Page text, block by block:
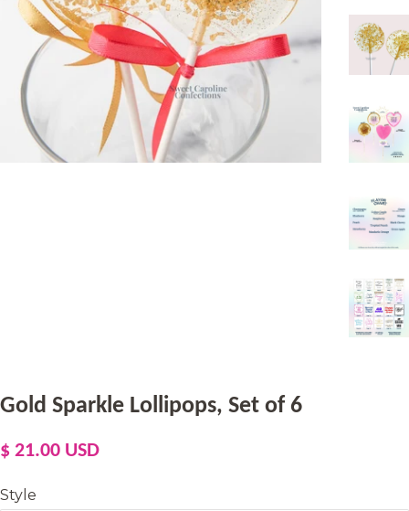
Gold Sparkle Lollipops, Set of 6
Regular
$ 21.00 USD
Style